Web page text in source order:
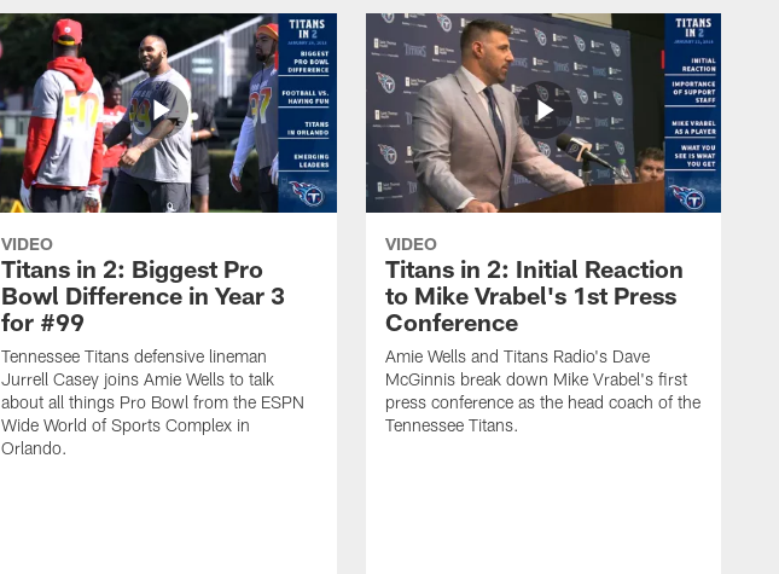
VIDEO
Titans in 2: Biggest Pro
Bowl Difference in Year 3
for #99
Tennessee Titans defensive lineman
Jurrell Casey joins Amie Wells to talk
about all things Pro Bowl from the ESPN
Wide World of Sports Complex in
Orlando.
VIDEO
Titans in 2: Initial Reaction
to Mike Vrabel's 1st Press
Conference
Amie Wells and Titans Radio's Dave
McGinnis break down Mike Vrabel's first
press conference as the head coach of the
Tennessee Titans.